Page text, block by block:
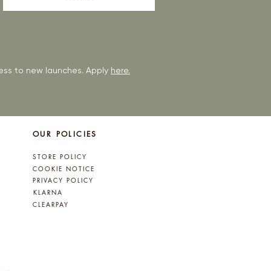
to new launches. Apply here.
OUR POLICIES
STORE POLICY
COOKIE NOTICE
PRIVACY POLICY
KLARNA
CLEARPAY